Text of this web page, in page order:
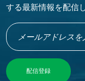
する最新情報を配信